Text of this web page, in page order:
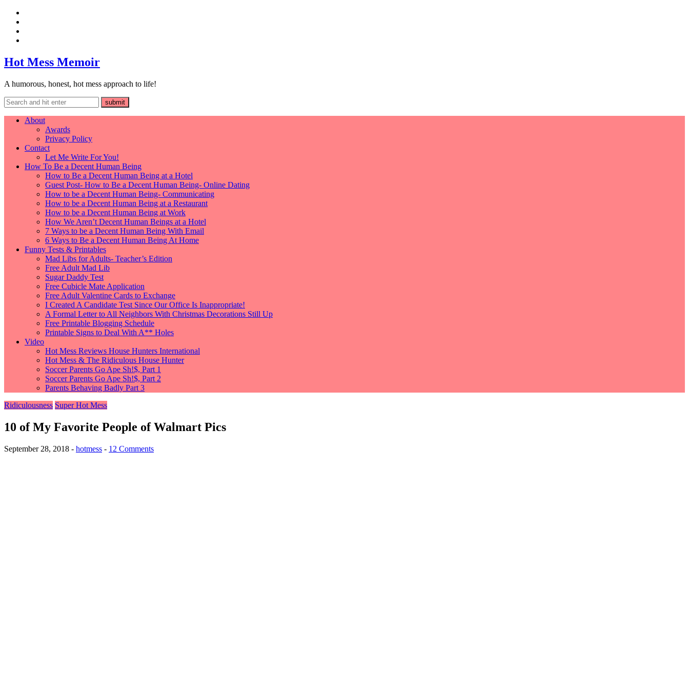
Hot Mess Memoir
A humorous, honest, hot mess approach to life!
About
Awards
Privacy Policy
Contact
Let Me Write For You!
How To Be a Decent Human Being
How to Be a Decent Human Being at a Hotel
Guest Post- How to Be a Decent Human Being- Online Dating
How to be a Decent Human Being- Communicating
How to be a Decent Human Being at a Restaurant
How to be a Decent Human Being at Work
How We Aren’t Decent Human Beings at a Hotel
7 Ways to be a Decent Human Being With Email
6 Ways to Be a Decent Human Being At Home
Funny Tests & Printables
Mad Libs for Adults- Teacher’s Edition
Free Adult Mad Lib
Sugar Daddy Test
Free Cubicle Mate Application
Free Adult Valentine Cards to Exchange
I Created A Candidate Test Since Our Office Is Inappropriate!
A Formal Letter to All Neighbors With Christmas Decorations Still Up
Free Printable Blogging Schedule
Printable Signs to Deal With A** Holes
Video
Hot Mess Reviews House Hunters International
Hot Mess & The Ridiculous House Hunter
Soccer Parents Go Ape Sh!$, Part 1
Soccer Parents Go Ape Sh!$, Part 2
Parents Behaving Badly Part 3
Ridiculousness Super Hot Mess
10 of My Favorite People of Walmart Pics
September 28, 2018 - hotmess - 12 Comments